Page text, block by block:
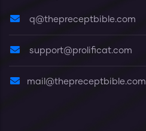
q@thepreceptbible.com
support@prolificat.com
mail@thepreceptbible.com